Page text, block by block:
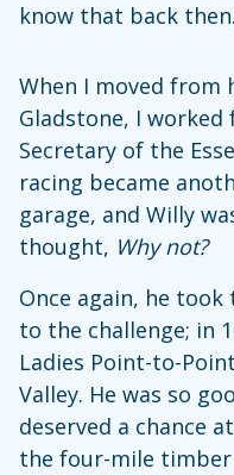
know that back
When I moved from
Gladstone, I worked
Secretary of the
racing became
garage, and Willy
thought, Why not?
Once again, he
to the challenge; in
Ladies Point-to-
Valley. He was so
deserved a chance
the four-mile timber